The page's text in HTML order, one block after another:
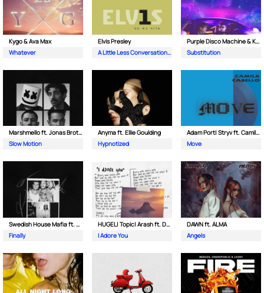
Kygo & Ava Max
Whatever
Elvis Presley
A Little Less Conversation (JXL Radio Edit Remix)
Purple Disco Machine & Kungs
Substitution
Marshmello ft. Jonas Brothers
Slow Motion
Anyma ft. Ellie Goulding
Hypnotized
Adam Port| Stryv ft. Camila Cabello
Move
Swedish House Mafia ft. Alicia Keys
Finally
HUGEL| Topic| Arash ft. Daecolm
I Adore You
DAWN ft. ALMA
Angels